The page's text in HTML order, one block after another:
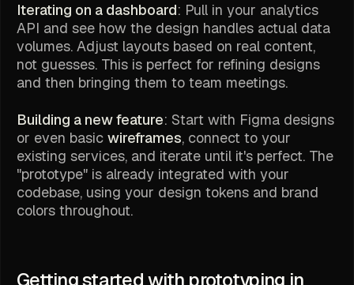
Iterating on a dashboard: Pull in your analytics
API and see how the design handles actual data
volumes. Adjust layouts based on real content,
not guesses. This is perfect for refining designs
and then bringing them to team meetings.
Building a new feature: Start with Figma designs
or even basic wireframes, connect to your
existing services, and iterate until it's perfect. The
"prototype" is already integrated with your
codebase, using your design tokens and brand
colors throughout.
Getting started with prototyping in